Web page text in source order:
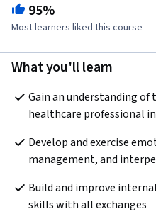
95%
Most learners liked this course
What you'll learn
Gain an understanding
healthcare professional
Develop and exercise
management, and
Build and improve
skills with all exchanges